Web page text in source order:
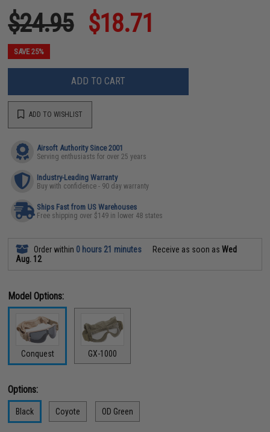
$24.95 $18.71
SAVE 25%
ADD TO CART
ADD TO WISHLIST
Airsoft Authority Since 2001
Serving enthusiasts for over 25 years
Industry-Leading Warranty
Buy with confidence - 90 day warranty
Ships Fast from US Warehouses
Free shipping over $149 in lower 48 states
Order within 0 hours 21 minutes Receive as soon asWed
Aug. 12
Model Options:
Conquest GX-1000
Options:
Black Coyote OD Green